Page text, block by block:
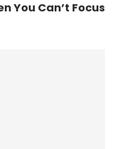
You Can’t Focus